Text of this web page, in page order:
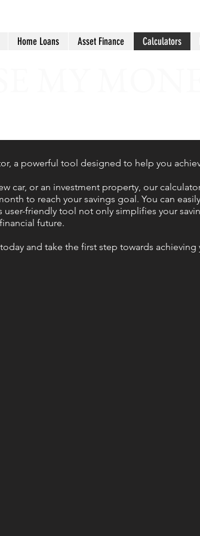
Home Loans Asset Finance Calculators
a powerful tool designed to help you
car, or an investment property, our
to reach your savings goal. You can
friendly tool not only simplifies your
future.
and take the first step towards